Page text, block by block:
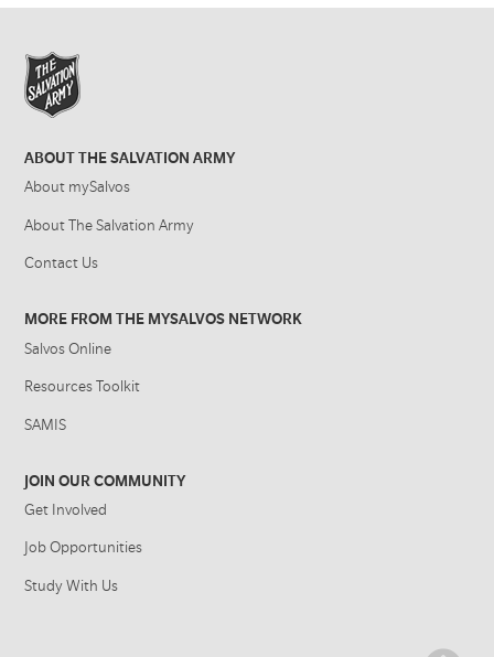
ABOUT THE SALVATION ARMY
About mySalvos
About The Salvation Army
Contact Us
MORE FROM THE MYSALVOS NETWORK
Salvos Online
Resources Toolkit
SAMIS
JOIN OUR COMMUNITY
Get Involved
Job Opportunities
Study With Us